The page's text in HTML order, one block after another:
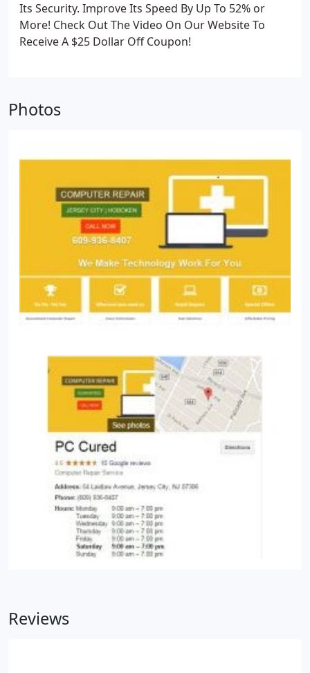
Its Security. Improve Its Speed By Up To 52% or
More! Check Out The Video On Our Website To
Receive A $25 Dollar Off Coupon!
Photos
Reviews